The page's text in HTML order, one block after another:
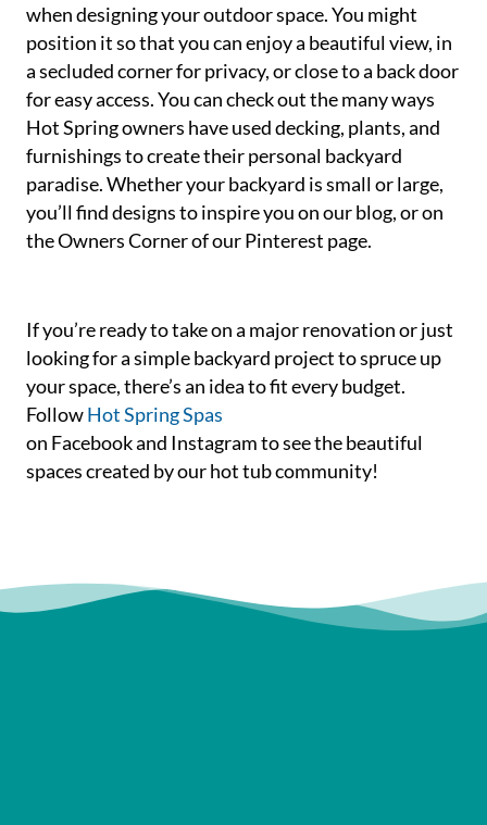
when designing your outdoor space. You might
position it so that you can enjoy a beautiful view, in
a secluded corner for privacy, or close to a back door
for easy access. You can check out the many ways
Hot Spring owners have used decking, plants, and
furnishings to create their personal backyard
paradise. Whether your backyard is small or large,
you’ll find designs to inspire you on our blog, or on
the Owners Corner of our Pinterest page.
If you’re ready to take on a major renovation or just
looking for a simple backyard project to spruce up
your space, there’s an idea to fit every budget.
FollowHot Spring Spas
on Facebook and Instagram to see the beautiful
spaces created by our hot tub community!